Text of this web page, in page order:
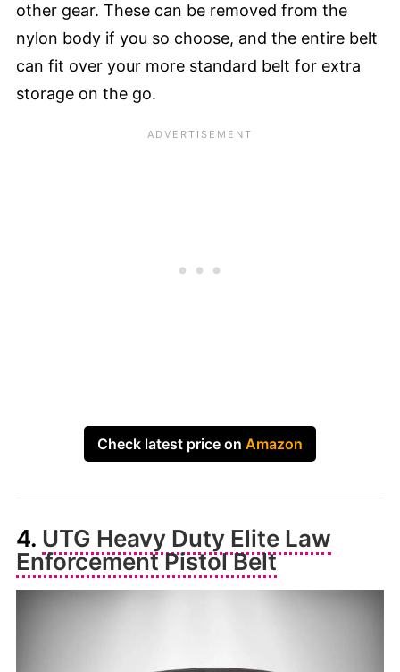
other gear. These can be removed from the
nylon body if you so choose, and the entire belt
can fit over your more standard belt for extra
storage on the go.
Check latest price on Amazon
4. UTG Heavy Duty Elite Law
Enforcement Pistol Belt